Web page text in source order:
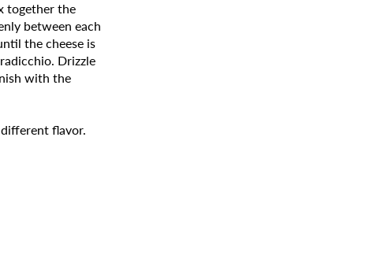
together the
between each
the cheese is
Drizzle
with the
flavor.